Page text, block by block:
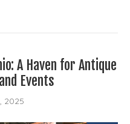
A Haven for Antique
Events
2025